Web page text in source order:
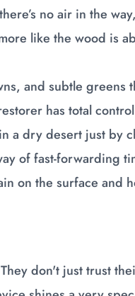
no air in the
like the wood is
and subtle greens
has total
a dry desert just by
of fast-forwarding
on the surface and
don't just trust